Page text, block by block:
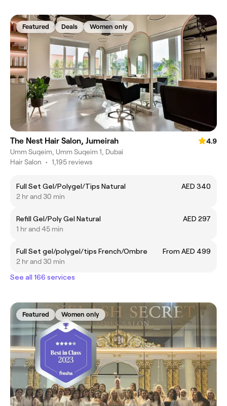
Featured Deals Women only
The Nest Hair Salon, Jumeirah
4.9
Umm Suqeim, Umm Suqeim 1, Dubai
Hair Salon • 1,195 reviews
Full Set Gel/Polygel/Tips Natural
AED 340
2 hr and 30 min
Refill Gel/Poly Gel Natural
AED 297
1 hr and 45 min
Full Set gel/polygel/tips French/Ombre
From AED 499
2 hr and 30 min
See all 166 services
Featured Women only